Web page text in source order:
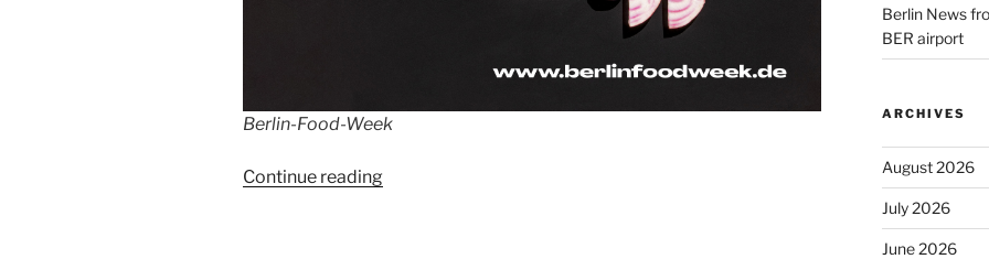
Berlin-Food-Week
Continue reading“Berlin
Berlin News
BER airport
ARCHIVES
August 2026
July 2026
June 2026